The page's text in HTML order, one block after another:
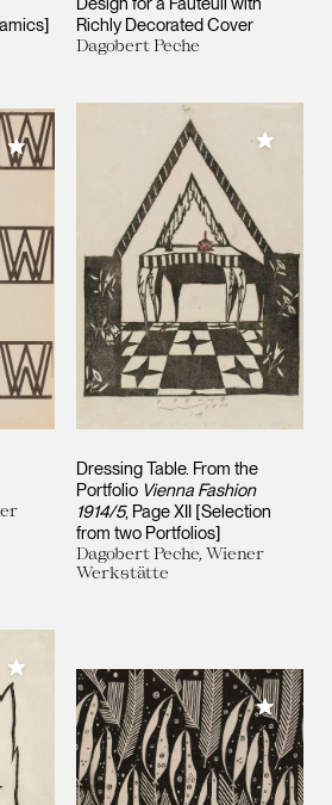
Richly Decorated Cover
Dagobert Peche
Add to My Collection
Dressing Table. From the
Portfolio Vienna Fashion
1914/5, Page XII [Selection
from two Portfolios]
Dagobert Peche, Wiener
Werkstätte
Add to
Add to My Collection
Add to